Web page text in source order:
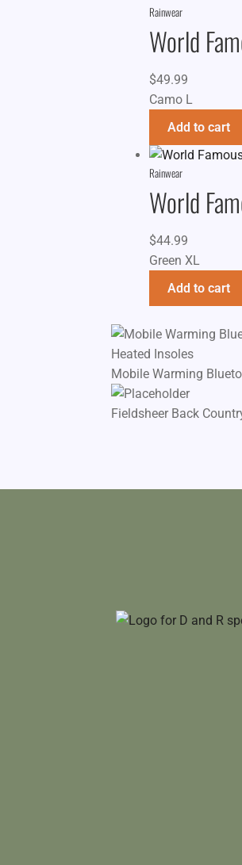
Rainwear
World
$49.99
Camo L
Add to cart
Rainwear
World
$44.99
Green XL
Add to cart
Mobile Warming
Fieldsheer Back